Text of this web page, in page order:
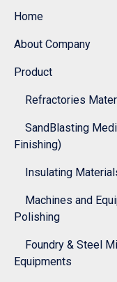
Home
About Company
Product
Refractories
SandBlasting
Finishing)
Insulating
Machines and
Polishing
Foundry & Steel
Equipments